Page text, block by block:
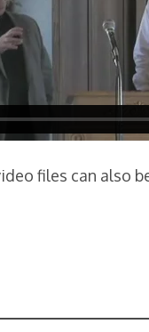
files can also